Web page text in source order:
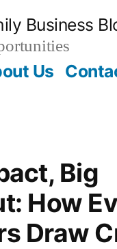
Business
Us
Big
How
Draw